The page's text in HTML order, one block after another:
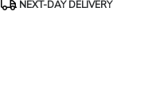
NEXT-DAY DELIVERY